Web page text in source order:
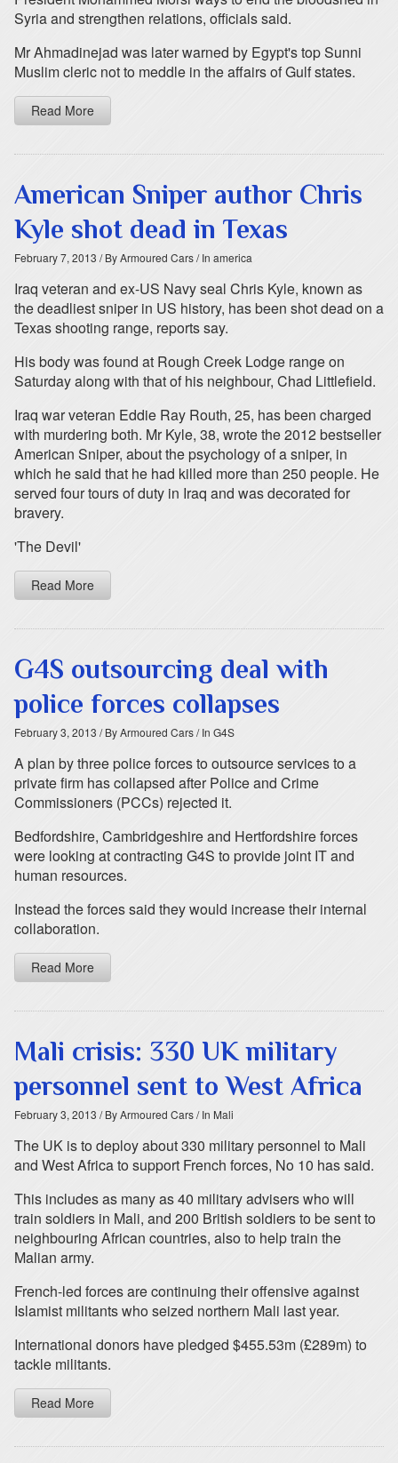
Syria and strengthen relations, officials said.
Mr Ahmadinejad was later warned by Egypt's top Sunni
Muslim cleric not to meddle in the affairs of Gulf states.
Read More
American Sniper author Chris
Kyle shot dead in Texas
February 7, 2013 / By Armoured Cars/ In america
Iraq veteran and ex-US Navy seal Chris Kyle, known as
the deadliest sniper in US history, has been shot dead on a
Texas shooting range, reports say.
His body was found at Rough Creek Lodge range on
Saturday along with that of his neighbour, Chad Littlefield.
Iraq war veteran Eddie Ray Routh, 25, has been charged
with murdering both. Mr Kyle, 38, wrote the 2012 bestseller
American Sniper, about the psychology of a sniper, in
which he said that he had killed more than 250 people. He
served four tours of duty in Iraq and was decorated for
bravery.
'The Devil'
Read More
G4S outsourcing deal with
police forces collapses
February 3, 2013 / By Armoured Cars/ In G4S
A plan by three police forces to outsource services to a
private firm has collapsed after Police and Crime
Commissioners (PCCs) rejected it.
Bedfordshire, Cambridgeshire and Hertfordshire forces
were looking at contracting G4S to provide joint IT and
human resources.
Instead the forces said they would increase their internal
collaboration.
Read More
Mali crisis: 330 UK military
personnel sent to West Africa
February 3, 2013 / By Armoured Cars/ In Mali
The UK is to deploy about 330 military personnel to Mali
and West Africa to support French forces, No 10 has said.
This includes as many as 40 military advisers who will
train soldiers in Mali, and 200 British soldiers to be sent to
neighbouring African countries, also to help train the
Malian army.
French-led forces are continuing their offensive against
Islamist militants who seized northern Mali last year.
International donors have pledged $455.53m (£289m) to
tackle militants.
Read More